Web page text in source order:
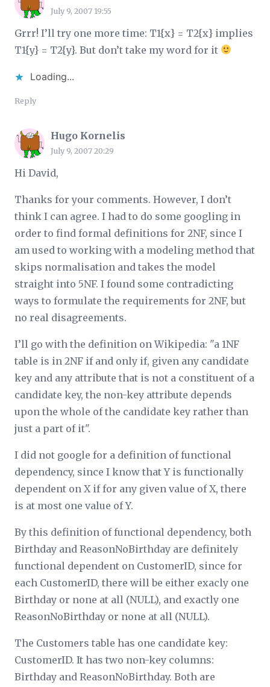
July 9, 2007 19:55
Grrr! I’ll try one more time: T1{x} = T2{x} implies
T1{y} = T2{y}. But don’t take my word for it
Loading...
Reply
Hugo Kornelis
July 9, 2007 20:29
Hi David,
Thanks for your comments. However, I don’t
think I can agree. I had to do some googling in
order to find formal definitions for 2NF, since I
am used to working with a modeling method that
skips normalisation and takes the model
straight into 5NF. I found some contradicting
ways to formulate the requirements for 2NF, but
no real disagreements.
I’ll go with the definition on Wikipedia: "a 1NF
table is in 2NF if and only if, given any candidate
key and any attribute that is not a constituent of a
candidate key, the non-key attribute depends
upon the whole of the candidate key rather than
just a part of it".
I did not google for a definition of functional
dependency, since I know that Y is functionally
dependent on X if for any given value of X, there
is at most one value of Y.
By this definition of functional dependency, both
Birthday and ReasonNoBirthday are definitely
functional dependent on CustomerID, since for
each CustomerID, there will be either exacly one
Birthday or none at all (NULL), and exactly one
ReasonNoBirthday or none at all (NULL).
The Customers table has one candidate key:
CustomerID. It has two non-key columns:
Birthday and ReasonNoBirthday. Both are